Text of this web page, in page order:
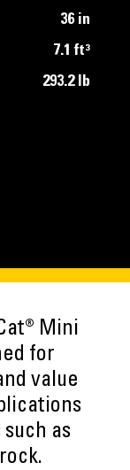
36 in
7.1 ft³
293.2 lb
Mini
for
value
as